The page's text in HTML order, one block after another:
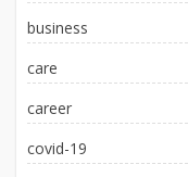
business
care
career
covid-19